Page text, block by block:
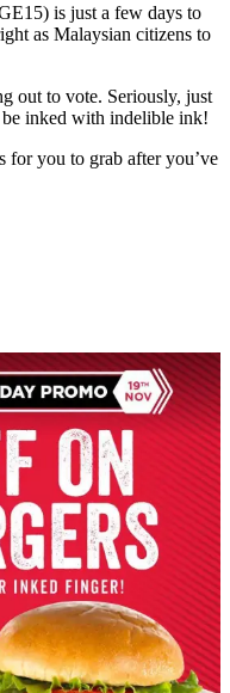
is just a few days to
as Malaysian citizens to
out to vote. Seriously, just
inked with indelible ink!
for you to grab after you’ve